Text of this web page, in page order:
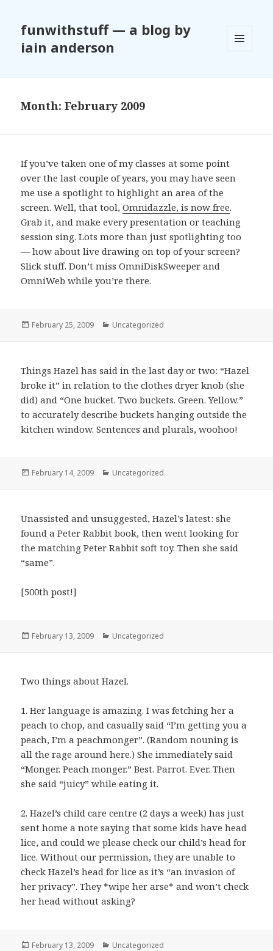
funwithstuff — a blog by
iain anderson
WIDGETS
Month:February 2009
If you’ve taken one of my classes at some point
over the last couple of years, you may have seen
me use a spotlight to highlight an area of the
screen. Well, that tool,Omnidazzle, is now free.
Grab it, and make every presentation or teaching
session sing. Lots more than just spotlighting too
— how about live drawing on top of your screen?
Slick stuff. Don’t miss OmniDiskSweeper and
OmniWeb while you’re there.
Posted
February 25, 2009 Categories
Uncategorized
Things Hazel has said in the last day or two: “Hazel
broke it” in relation to the clothes dryer knob (she
did) and “One bucket. Two buckets. Green. Yellow.”
to accurately describe buckets hanging outside the
kitchen window. Sentences and plurals, woohoo!
Posted
February 14, 2009 Categories
Uncategorized
Unassisted and unsuggested, Hazel’s latest: she
found a Peter Rabbit book, then went looking for
the matching Peter Rabbit soft toy. Then she said
“same”.
[500th post!]
Posted
February 13, 2009 Categories
Uncategorized
Two things about Hazel.
1. Her language is amazing. I was fetching her a
peach to chop, and casually said “I’m getting you a
peach, I’m a peachmonger”. (Random nouning is
all the rage around here.) She immediately said
“Monger. Peach monger.” Best. Parrot. Ever. Then
she said “juicy” while eating it.
2. Hazel’s child care centre (2 days a week) has just
sent home a note saying that some kids have head
lice, and could we please check our child’s head for
lice. Without our permission, they are unable to
check Hazel’s head for lice as it’s “an invasion of
her privacy”. They *wipe her arse* and won’t check
her head without asking?
Posted
February 13, 2009 Categories
Uncategorized